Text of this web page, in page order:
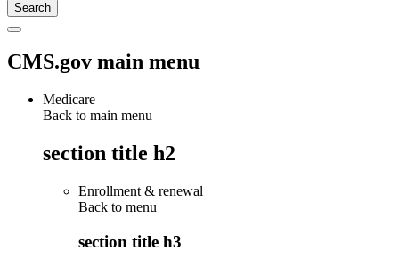
CMS.gov main menu
Medicare
Back to main menu
section title h2
Enrollment & renewal
Back to menu
section title h3